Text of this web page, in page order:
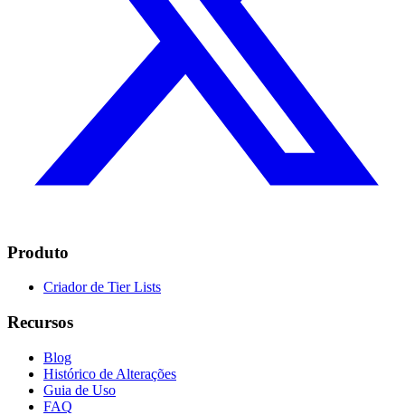
Produto
Criador de Tier Lists
Recursos
Blog
Histórico de Alterações
Guia de Uso
FAQ